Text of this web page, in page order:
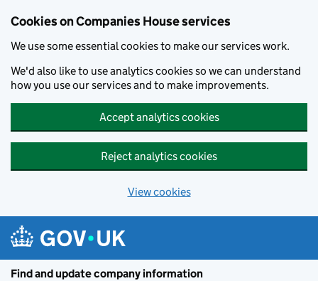
Cookies on Companies House services
We use some essential cookies to make our services work.
We'd also like to use analytics cookies so we can understand
how you use our services and to make improvements.
Accept analytics cookies
Reject analytics cookies
View cookies
Find and update company information